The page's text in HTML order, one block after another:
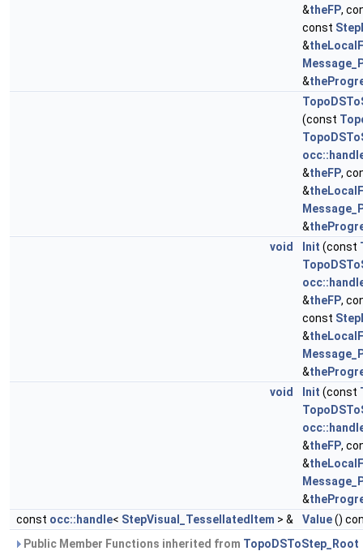
&theFP,
const
&
&
(const
&theFP,
&
&
void
Init (const
&theFP,
const
&
&
void
Init (const
&theFP,
&
&
const occ::handle< StepVisual_TessellatedItem > & Value()
Public Member Functions inherited from TopoDSToStep_Root